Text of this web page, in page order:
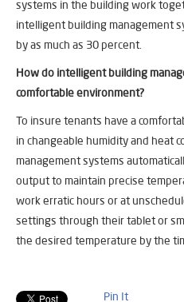
systems in the building work
intelligent building management
by as much as 30 percent.
How do intelligent building
comfortable environment?
To insure tenants have a
in changeable humidity and heat
management systems
output to maintain precise
work erratic hours or at
settings through their tablet or
the desired temperature by the
Pin It